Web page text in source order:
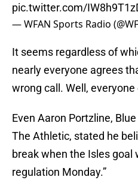
pic.twitter.com/
— WFAN Sports Radio
It seems regardless of
nearly everyone agrees
wrong call. Well,
Even Aaron Portzline,
The Athletic, stated he
break when the Isles goal
regulation Monday.”